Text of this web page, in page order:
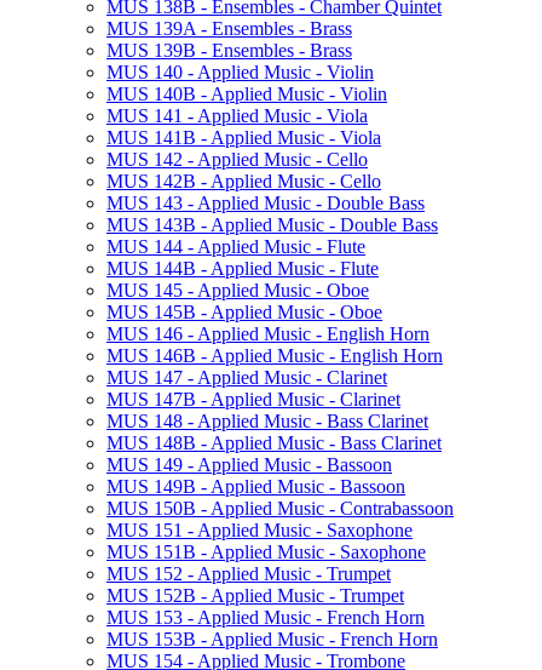
MUS 138B -​ Ensembles -​ Chamber Quintet
MUS 139A -​ Ensembles -​ Brass
MUS 139B -​ Ensembles -​ Brass
MUS 140 -​ Applied Music -​ Violin
MUS 140B -​ Applied Music -​ Violin
MUS 141 -​ Applied Music -​ Viola
MUS 141B -​ Applied Music -​ Viola
MUS 142 -​ Applied Music -​ Cello
MUS 142B -​ Applied Music -​ Cello
MUS 143 -​ Applied Music -​ Double Bass
MUS 143B -​ Applied Music -​ Double Bass
MUS 144 -​ Applied Music -​ Flute
MUS 144B -​ Applied Music -​ Flute
MUS 145 -​ Applied Music -​ Oboe
MUS 145B -​ Applied Music -​ Oboe
MUS 146 -​ Applied Music -​ English Horn
MUS 146B -​ Applied Music -​ English Horn
MUS 147 -​ Applied Music -​ Clarinet
MUS 147B -​ Applied Music -​ Clarinet
MUS 148 -​ Applied Music -​ Bass Clarinet
MUS 148B -​ Applied Music -​ Bass Clarinet
MUS 149 -​ Applied Music -​ Bassoon
MUS 149B -​ Applied Music -​ Bassoon
MUS 150B -​ Applied Music -​ Contrabassoon
MUS 151 -​ Applied Music -​ Saxophone
MUS 151B -​ Applied Music -​ Saxophone
MUS 152 -​ Applied Music -​ Trumpet
MUS 152B -​ Applied Music -​ Trumpet
MUS 153 -​ Applied Music -​ French Horn
MUS 153B -​ Applied Music -​ French Horn
MUS 154 -​ Applied Music -​ Trombone